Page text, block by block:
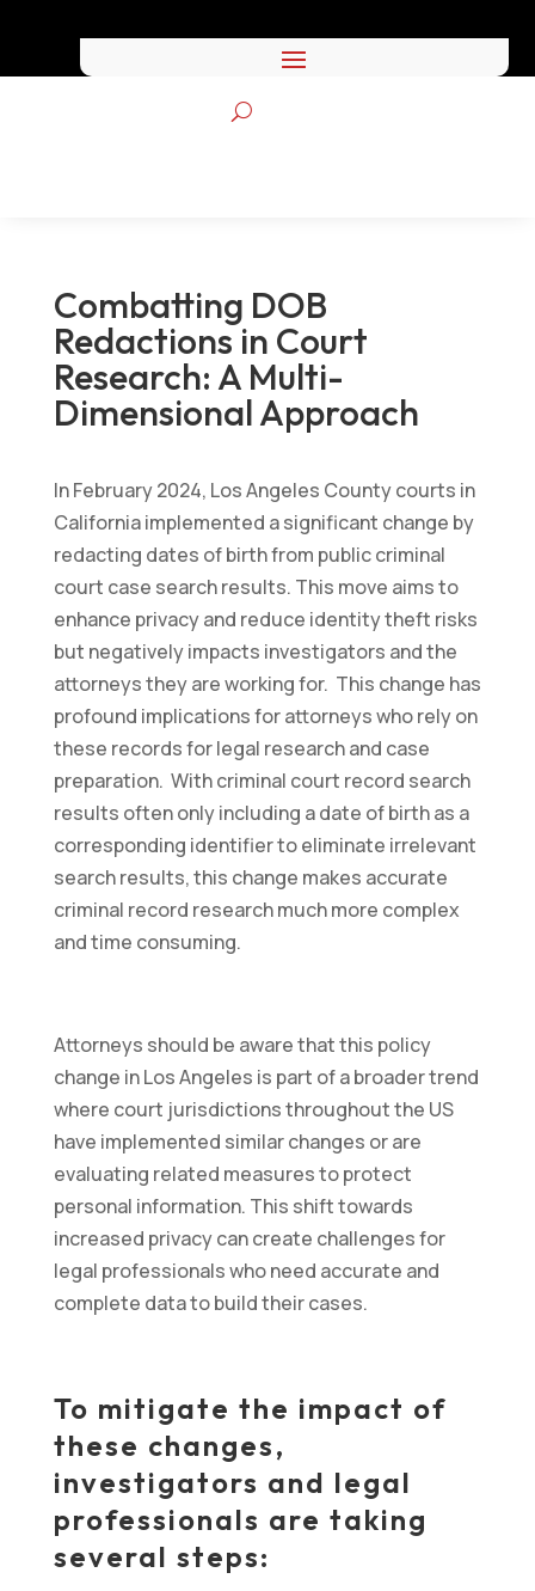
Combatting DOB
Redactions in Court
Research: A Multi-
Dimensional Approach
Research Posts
In February 2024, Los Angeles County courts in
California implemented a significant change by
redacting dates of birth from public criminal
court case search results. This move aims to
enhance privacy and reduce identity theft risks
but negatively impacts investigators and the
attorneys they are working for. This change has
profound implications for attorneys who rely on
these records for legal research and case
preparation. With criminal court record search
results often only including a date of birth as a
corresponding identifier to eliminate irrelevant
search results, this change makes accurate
criminal record research much more complex
and time consuming.
Attorneys should be aware that this policy
change in Los Angeles is part of a broader trend
where court jurisdictions throughout the US
have implemented similar changes or are
evaluating related measures to protect
personal information. This shift towards
increased privacy can create challenges for
legal professionals who need accurate and
complete data to build their cases.
To mitigate the impact of
these changes,
investigators and legal
professionals are taking
several steps: